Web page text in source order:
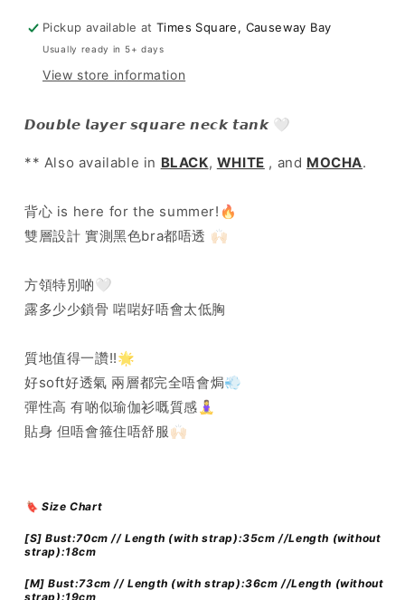
Tank
-
Charcoal
Tank
-
Charcoal
Pickup available atTimes Square, Causeway Bay
Usually ready in 5+ days
View store information
𝘿𝙤𝙪𝙗𝙡𝙚 𝙡𝙖𝙮𝙚𝙧 𝙨𝙦𝙪𝙖𝙧𝙚 𝙣𝙚𝙘𝙠 𝙩𝙖𝙣𝙠 🤍
** Also available in BLACK, WHITE , and MOCHA.
背心 is here for the summer!🔥
雙層設計 實測黑色bra都唔透 🙌🏻
方領特別啲🤍
露多少少鎖骨 啱啱好唔會太低胸
質地值得一讚!!🌟
好soft好透氣 兩層都完全唔會焗💨
彈性高 有啲似瑜伽衫嘅質感🧘‍♀️
貼身 但唔會箍住唔舒服🙌🏻
🔖 Size Chart
[S] Bust:70cm // Length (with strap):35cm //Length (without
strap):18cm
[M] Bust:73cm // Length (with strap):36cm //Length (without
strap):19cm